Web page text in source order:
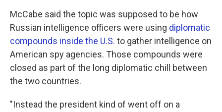
McCabe said the topic was supposed to be how
Russian intelligence officers were using diplomatic
compounds inside the U.S. to gather intelligence on
American spy agencies. Those compounds were
closed as part of the long diplomatic chill between
the two countries.
"Instead the president kind of went off on a